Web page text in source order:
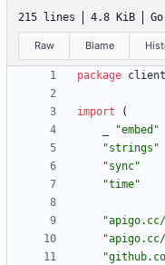
215 lines 4.8 KiB Go
Raw Blame
package client
import
(
"embed"
"strings"
"sync"
"time"